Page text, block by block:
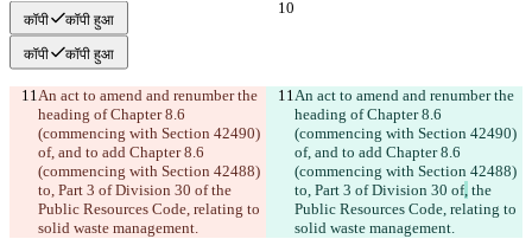
कॉपी कॉपी हुआ
कॉपी कॉपी हुआ
An act to amend and renumber the
heading of Chapter 8.6
(commencing with Section 42490)
of, and to add Chapter 8.6
(commencing with Section 42488)
to, Part 3 of Division 30 of the
Public Resources Code, relating to
solid waste management.
An act to amend and renumber the
heading of Chapter 8.6
(commencing with Section 42490)
of, and to add Chapter 8.6
(commencing with Section 42488)
to, Part 3 of Division 30 of, the
Public Resources Code, relating to
solid waste management.